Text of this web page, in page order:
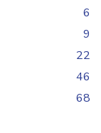
6
9
22
46
68